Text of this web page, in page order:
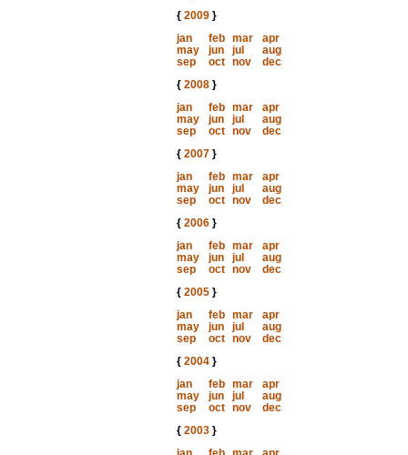
{ 2009}
jan
feb mar
apr
may
jun jul
aug
sep
oct nov
dec
{ 2008}
jan
feb mar
apr
may
jun jul
aug
sep
oct nov
dec
{ 2007}
jan
feb mar
apr
may
jun jul
aug
sep
oct nov
dec
{ 2006}
jan
feb mar
apr
may
jun jul
aug
sep
oct nov
dec
{ 2005}
jan
feb mar
apr
may
jun jul
aug
sep
oct nov
dec
{ 2004}
jan
feb mar
apr
may
jun jul
aug
sep
oct nov
dec
{ 2003}